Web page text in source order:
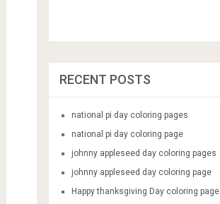
RECENT POSTS
national pi day coloring pages
national pi day coloring page
johnny appleseed day coloring pages
johnny appleseed day coloring page
Happy thanksgiving Day coloring page